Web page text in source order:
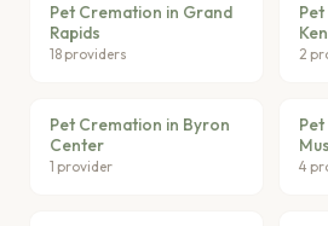
Pet Cremation in Grand
Rapids
18 providers 2
Pet Cremation in Byron
Center
1 provider 4